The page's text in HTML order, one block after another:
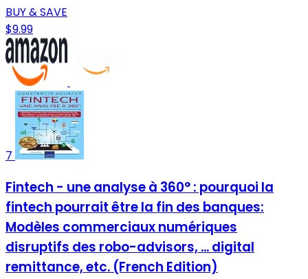
BUY & SAVE
$9.99
7
Fintech - une analyse à 360° : pourquoi la
fintech pourrait être la fin des banques:
Modèles commerciaux numériques
disruptifs des robo-advisors, ... digital
remittance, etc. (French Edition)